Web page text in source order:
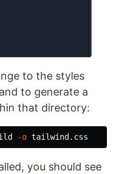
to the styles
to generate a
that directory:
-o
you should see